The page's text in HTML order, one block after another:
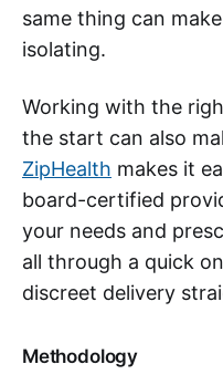
same thing can
isolating.
Working with the
the start can also
ZipHealth makes it
board-certified
your needs and
all through a quick
discreet delivery
Methodology